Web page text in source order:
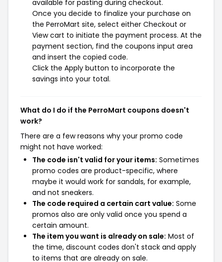
available for pasting during checkout.
Once you decide to finalize your purchase on
the PerroMart site, select either Checkout or
View cart to initiate the payment process. At the
payment section, find the coupons input area
and insert the copied code.
Click the Apply button to incorporate the
savings into your total.
What do I do if the PerroMart coupons doesn't
work?
There are a few reasons why your promo code
might not have worked:
The code isn't valid for your items: Sometimes
promo codes are product-specific, where
maybe it would work for sandals, for example,
and not sneakers.
The code required a certain cart value: Some
promos also are only valid once you spend a
certain amount.
The item you want is already on sale: Most of
the time, discount codes don't stack and apply
to items that are already on sale.